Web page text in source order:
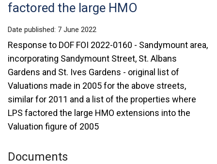
factored the large HMO
Date published: 7 June 2022
Response to DOF FOI 2022-0160 - Sandymount area,
incorporating Sandymount Street, St. Albans
Gardens and St. Ives Gardens - original list of
Valuations made in 2005 for the above streets,
similar for 2011 and a list of the properties where
LPS factored the large HMO extensions into the
Valuation figure of 2005
Documents